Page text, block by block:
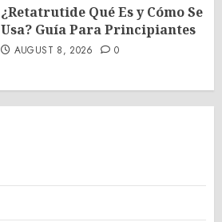
¿Retatrutide Qué Es y Cómo Se
Usa? Guía Para Principiantes
AUGUST 8, 2026 0